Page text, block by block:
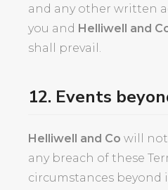
and any other written
you and Helliwell and
shall prevail.
12. Events
Helliwell and Co will
any breach of these
circumstances beyond